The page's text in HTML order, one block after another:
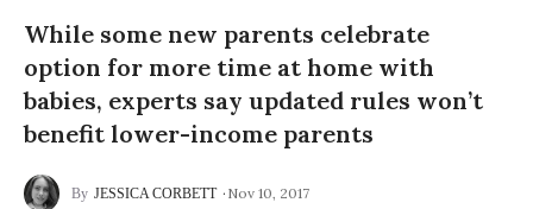
While some new parents celebrate
option for more time at home with
babies, experts say updated rules won’t
benefit lower-income parents
JESSICA CORBETT Nov 10, 2017